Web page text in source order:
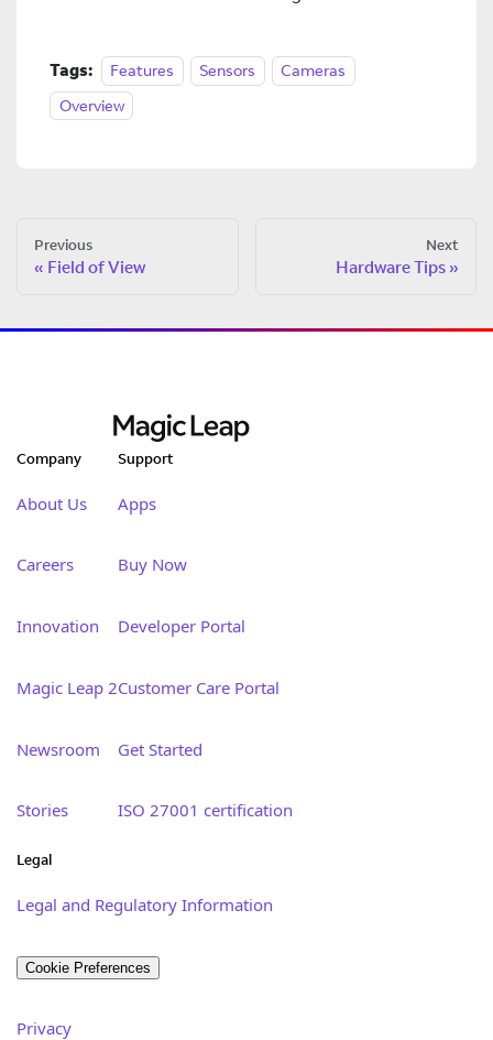
Tags: Features Sensors
Cameras
Overview
Previous
Field of View
Next
Hardware Tips
Company
About Us
Careers
Innovation
Magic Leap 2
Newsroom
Stories
Support
Apps
Buy Now
Developer Portal
Customer Care Portal
Get Started
ISO 27001 certification
Legal
Legal and Regulatory Information
Cookie Preferences
Privacy